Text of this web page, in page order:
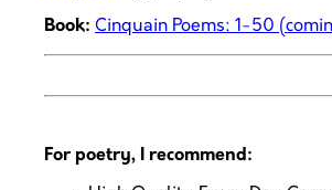
Book: Cinquain Poems: 1-50
For poetry, I recommend: